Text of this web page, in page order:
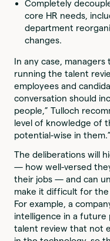
Completely
core HR needs,
department
changes.
In any case,
running the talent
employees and
conversation should
people,” Tulloch
level of knowledge of
potential-wise in them.”
The deliberations will
— how well-versed
their jobs — and can
make it difficult for
For example, a
intelligence in a future
talent review that not